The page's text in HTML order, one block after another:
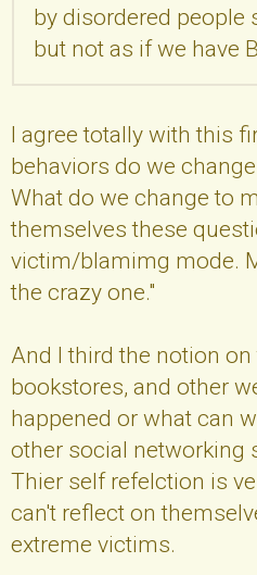
by disordered people
but not as if we have
I agree totally with this
behaviors do we
What do we change to
themselves these
victim/blamimg mode.
the crazy one."
And I third the notion
bookstores, and other
happened or what can
other social networking
Thier self refelction is
can't reflect on
extreme victims.